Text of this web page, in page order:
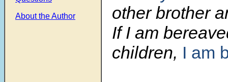
About the Author
other brother
If I am
children, I am